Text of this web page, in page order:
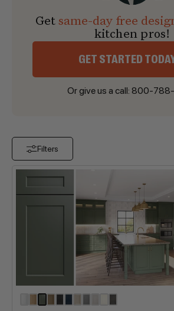
Getsame-day free
kitchen pros!
GET STARTED
Or give us a call: 800-
Filters